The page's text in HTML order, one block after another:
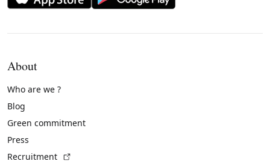
About
Who are we ?
Blog
Green commitment
Press
Recruitment